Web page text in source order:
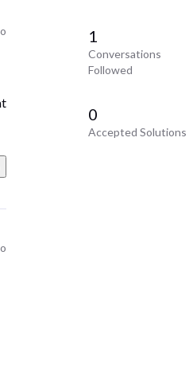
1
Conversations
Followed
0
Accepted Solutions